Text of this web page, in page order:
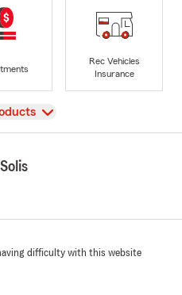
Rec Vehicles
Insurance
difficulty with this website